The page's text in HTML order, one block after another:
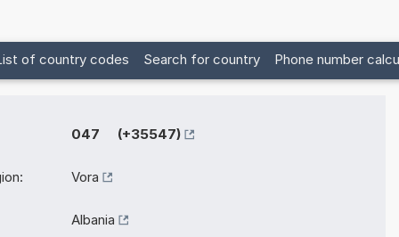
of country codes Search for country Phone number
047 (+35547)
Vora
Albania